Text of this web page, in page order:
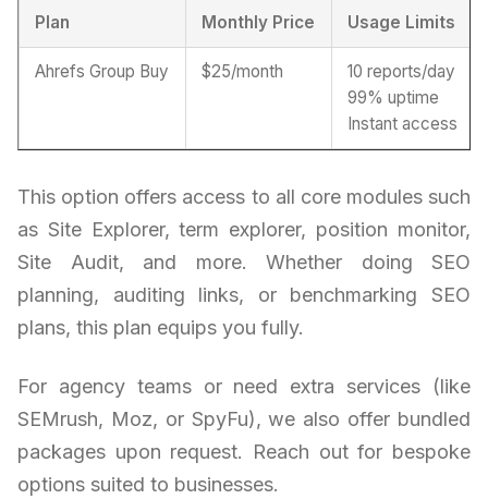
Plan Monthly Price Usage Limits
Ahrefs Group Buy $25/month
10 reports/day
99% uptime
Instant access
This option offers access to all core modules such
as Site Explorer, term explorer, position monitor,
Site Audit, and more. Whether doing SEO
planning, auditing links, or benchmarking SEO
plans, this plan equips you fully.
For agency teams or need extra services (like
SEMrush, Moz, or SpyFu), we also offer bundled
packages upon request. Reach out for bespoke
options suited to businesses.